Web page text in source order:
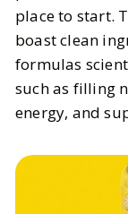
place to start.
boast clean
formulas
such as filling
energy, and